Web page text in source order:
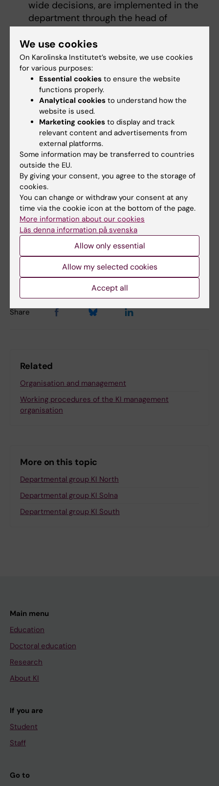
wide decisions, are implemented in the
department through the head of
coordinating and streamlining within the
department group
leading the recruitment of heads of
department in accordance with KI's
selection process and appointing heads
of department after consultation with the
president.
The full responsibilities are stated in the
currentdecision-making and delegation rules
Did you find the information on this page useful?
Yes
No
Content reviewer:
Sara Sigsjö
Viktoria Olausson
Page updated:01-07-2026
Share
Related
Organisation and management
Working procedures of the KI management
organisation
More on this topic
Departmental group KI North
Departmental group KI Solna
Departmental group KI South
Main menu
Education
Doctoral education
Research
About KI
If you are
Student
Staff
Go to
We use cookies
On Karolinska Institutet’s website, we use cookies
for various purposes:
Essential cookies to ensure the website
functions properly.
Analytical cookies to understand how the
website is used.
Marketing cookies to display and track
relevant content and advertisements from
external platforms.
Some information may be transferred to countries
outside the EU.
By giving your consent, you agree to the storage of
cookies.
You can change or withdraw your consent at any
time via the cookie icon at the bottom of the page.
More information about our cookies
Läs denna information på svenska
Allow only essential
Allow my selected cookies
Accept all